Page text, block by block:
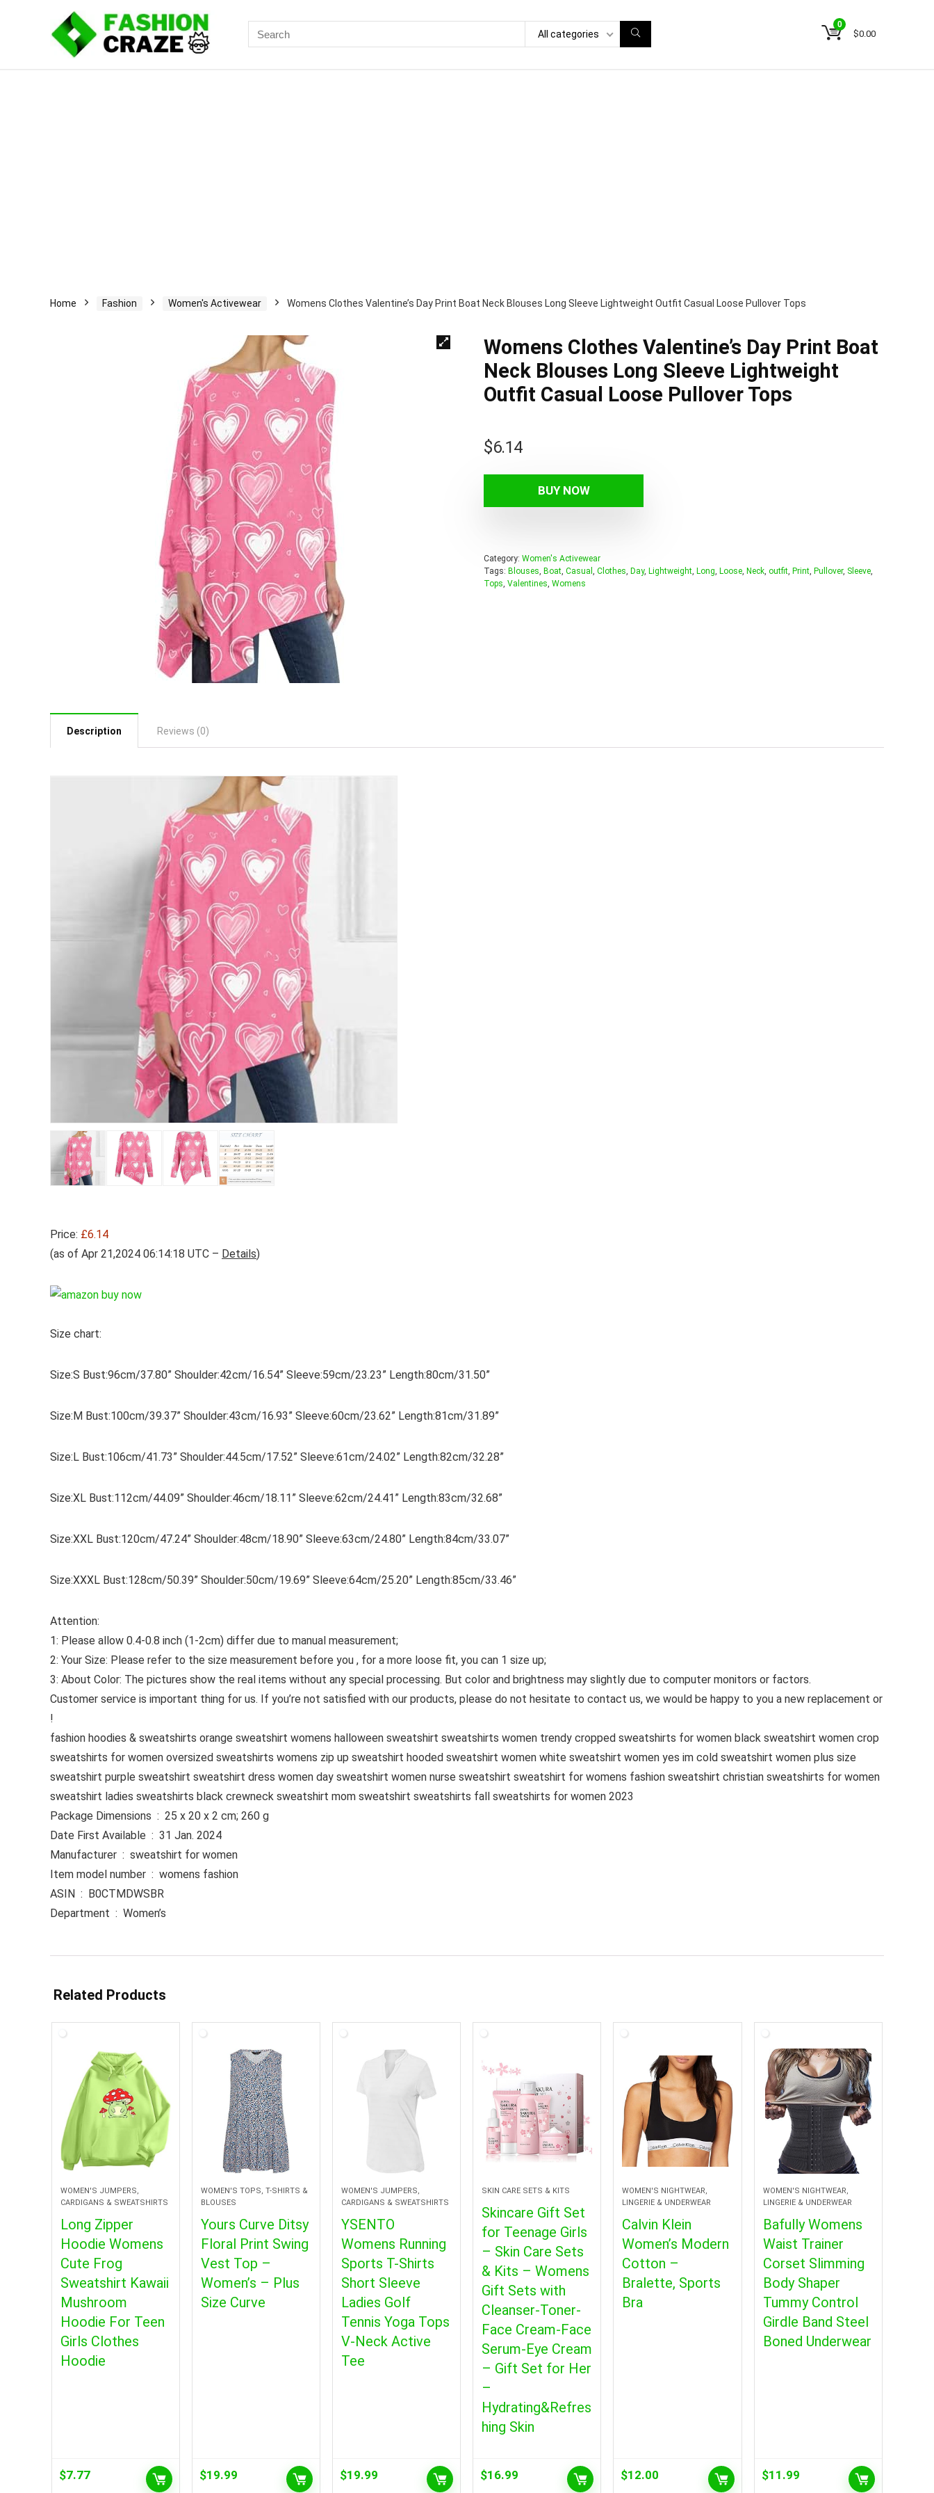
for:
All categories
0
$0.00
Home Fashion Women's Activewear Womens Clothes Valentine’s Day Print Boat Neck Blouses Long Sleeve Lightweight Outfit Casual Loose Pullover Tops
Womens Clothes Valentine’s Day Print Boat
Neck Blouses Long Sleeve Lightweight
Outfit Casual Loose Pullover Tops
$6.14
BUY NOW
Category: Women's Activewear
Tags: Blouses Boat Casual Clothes Day, Lightweight Long Loose Neck outfit Print Pullover, Sleeve
Tops Valentines Womens
Description Reviews (0)
Price: £6.14
(as of Apr 21,2024 06:14:18 UTC – Details)
Size chart:
Size:S Bust:96cm/37.80” Shoulder:42cm/16.54” Sleeve:59cm/23.23” Length:80cm/31.50”
Size:M Bust:100cm/39.37” Shoulder:43cm/16.93” Sleeve:60cm/23.62” Length:81cm/31.89”
Size:L Bust:106cm/41.73” Shoulder:44.5cm/17.52” Sleeve:61cm/24.02” Length:82cm/32.28”
Size:XL Bust:112cm/44.09” Shoulder:46cm/18.11” Sleeve:62cm/24.41” Length:83cm/32.68”
Size:XXL Bust:120cm/47.24” Shoulder:48cm/18.90” Sleeve:63cm/24.80” Length:84cm/33.07”
Size:XXXL Bust:128cm/50.39” Shoulder:50cm/19.69” Sleeve:64cm/25.20” Length:85cm/33.46”
Attention:
1: Please allow 0.4-0.8 inch (1-2cm) differ due to manual measurement;
2: Your Size: Please refer to the size measurement before you , for a more loose fit, you can 1 size up;
3: About Color: The pictures show the real items without any special processing. But color and brightness may slightly due to computer monitors or factors.
Customer service is important thing for us. If you’re not satisfied with our products, please do not hesitate to contact us, we would be happy to you a new replacement or
!
fashion hoodies & sweatshirts orange sweatshirt womens halloween sweatshirt sweatshirts women trendy cropped sweatshirts for women black sweatshirt women crop
sweatshirts for women oversized sweatshirts womens zip up sweatshirt hooded sweatshirt women white sweatshirt women yes im cold sweatshirt women plus size
sweatshirt purple sweatshirt sweatshirt dress women day sweatshirt women nurse sweatshirt sweatshirt for womens fashion sweatshirt christian sweatshirts for women
sweatshirt ladies sweatshirts black crewneck sweatshirt mom sweatshirt sweatshirts fall sweatshirts for women 2023
Package Dimensions ‏ : ‎ 25 x 20 x 2 cm; 260 g
Date First Available ‏ : ‎ 31 Jan. 2024
Manufacturer ‏ : ‎ sweatshirt for women
Item model number ‏ : ‎ womens fashion
ASIN ‏ : ‎ B0CTMDWSBR
Department ‏ : ‎ Women’s
Related Products
WOMEN'S JUMPERS,
CARDIGANS & SWEATSHIRTS
Long Zipper
Hoodie Womens
Cute Frog
Sweatshirt Kawaii
Mushroom
Hoodie For Teen
Girls Clothes
Hoodie
$7.77
WOMEN'S TOPS, T-SHIRTS &
BLOUSES
Yours Curve Ditsy
Floral Print Swing
Vest Top –
Women’s – Plus
Size Curve
$19.99
WOMEN'S JUMPERS,
CARDIGANS & SWEATSHIRTS
YSENTO
Womens Running
Sports T-Shirts
Short Sleeve
Ladies Golf
Tennis Yoga Tops
V-Neck Active
Tee
$19.99
SKIN CARE SETS & KITS
Skincare Gift Set
for Teenage Girls
– Skin Care Sets
& Kits – Womens
Gift Sets with
Cleanser-Toner-
Face Cream-Face
Serum-Eye Cream
– Gift Set for Her
–
Hydrating&Refres
hing Skin
$16.99
WOMEN'S NIGHTWEAR,
LINGERIE & UNDERWEAR
Calvin Klein
Women’s Modern
Cotton –
Bralette, Sports
Bra
$12.00
WOMEN'S NIGHTWEAR,
LINGERIE & UNDERWEAR
Bafully Womens
Waist Trainer
Corset Slimming
Body Shaper
Tummy Control
Girdle Band Steel
Boned Underwear
$11.99